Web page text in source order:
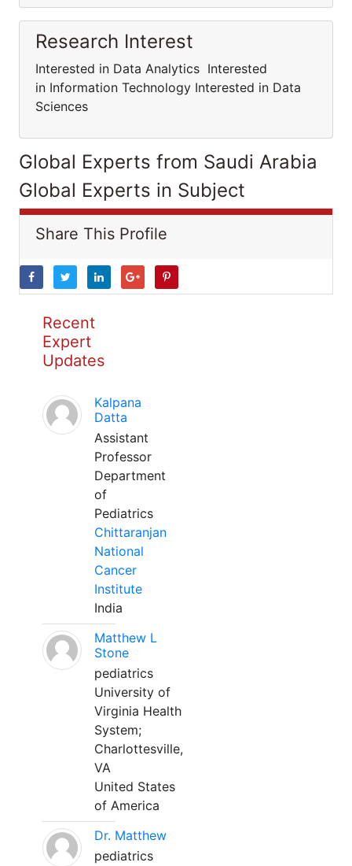
Research Interest
Interested in Data Analytics Interested
in Information Technology Interested in Data
Sciences
Global Experts from Saudi Arabia
Global Experts in Subject
Share This Profile
Recent
Expert
Updates
Kalpana
Datta
Assistant
Professor
Department
of
Pediatrics
Chittaranjan
National
Cancer
Institute
India
Matthew L
Stone
pediatrics
University of
Virginia Health
System;
Charlottesville,
VA
United States
of America
Dr. Matthew
pediatrics